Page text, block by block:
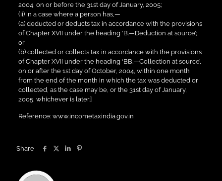
2004, on or before the 31st day of January, 2005;
(ii) in a case where a person has,—
(a) deducted or deducts tax in accordance with the provisions
of Chapter XVII under the heading ‘B.—Deduction at source’;
or
(b) collected or collects tax in accordance with the provisions
of Chapter XVII under the heading ‘BB.—Collection at source’,
on or after the 1st day of October, 2004, within one month
from the end of the month in which the tax was deducted or
collected, as the case may be, or the 31st day of January,
2005, whichever is later.]
Reference: www.incometaxindia.gov.in
Share